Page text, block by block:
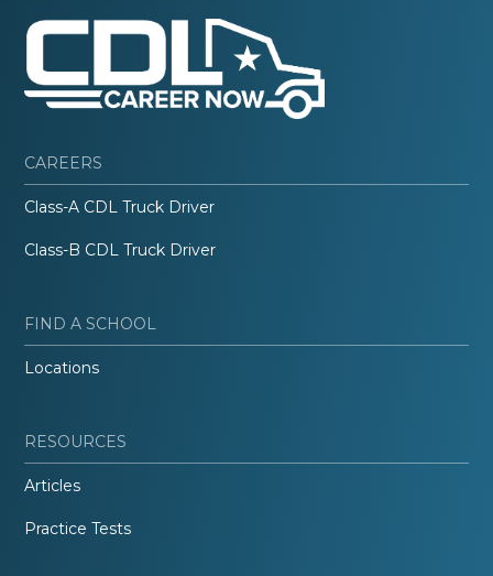
CAREERS
Class-A CDL Truck Driver
Class-B CDL Truck Driver
FIND A SCHOOL
Locations
RESOURCES
Articles
Practice Tests